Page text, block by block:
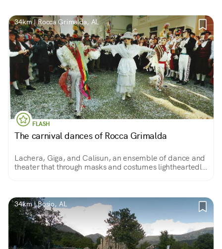
34km | Rocca Grimalda, AL
FLASH
The carnival dances of Rocca Grimalda
Lachera, Giga, and Calisun, an ensemble of dance and
theater that through masks and costumes lightheartedly
34km | Bosio, AL